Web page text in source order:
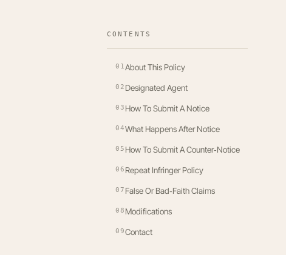
CONTENTS
01 About This Policy
02 Designated Agent
03 How To Submit A Notice
04What Happens After Notice
05 How To Submit A Counter‑Notice
06 Repeat Infringer Policy
07 False Or Bad‑Faith Claims
08 Modifications
09Contact